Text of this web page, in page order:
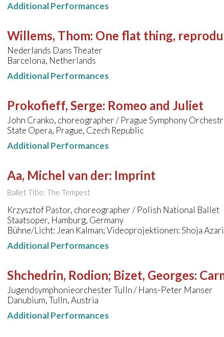
Additional Performances
Willems, Thom: One flat thing,
Nederlands Dans Theater
Barcelona, Netherlands
Additional Performances
Prokofieff, Serge: Romeo and Juliet
John Cranko, choreographer / Prague Symphony
State Opera, Prague, Czech Republic
Additional Performances
Aa, Michel van der: Imprint
Ballet Title: The Tempest
Krzysztof Pastor, choreographer / Polish National Ballet
Staatsoper, Hamburg, Germany
Bühne/Licht: Jean Kalman; Videoprojektionen: Shoja
Additional Performances
Shchedrin, Rodion; Bizet, Georges:
Jugendsymphonieorchester Tulln / Hans-Peter Manser
Danubium, Tulln, Austria
Additional Performances